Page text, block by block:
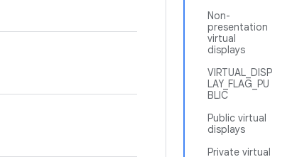
Non-
presentation
virtual
displays
VIRTUAL_DISP
LAY_FLAG_PU
BLIC
Public virtual
displays
Private virtual